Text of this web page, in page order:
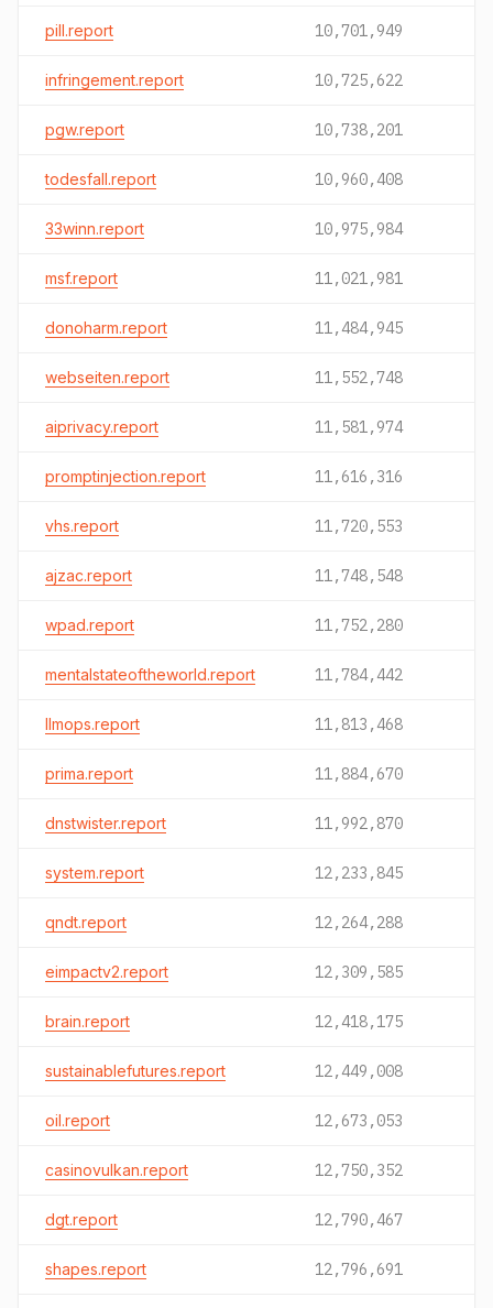
pill.report 10,701,949
infringement.report 10,725,622
pgw.report 10,738,201
todesfall.report 10,960,408
33winn.report 10,975,984
msf.report 11,021,981
donoharm.report 11,484,945
webseiten.report 11,552,748
aiprivacy.report 11,581,974
promptinjection.report 11,616,316
vhs.report 11,720,553
ajzac.report 11,748,548
wpad.report 11,752,280
mentalstateoftheworld.report 11,784,442
llmops.report 11,813,468
prima.report 11,884,670
dnstwister.report 11,992,870
system.report 12,233,845
qndt.report 12,264,288
eimpactv2.report 12,309,585
brain.report 12,418,175
sustainablefutures.report 12,449,008
oil.report 12,673,053
casinovulkan.report 12,750,352
dgt.report 12,790,467
shapes.report 12,796,691